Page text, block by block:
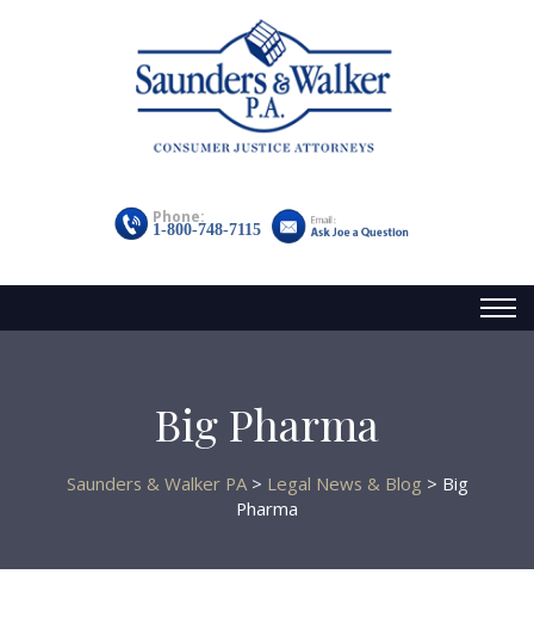
Phone:
1-800-748-7115
Big Pharma
Saunders & Walker PA> Legal News & Blog > Big
Pharma